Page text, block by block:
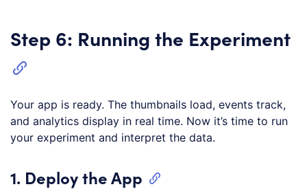
Step 6: Running the Experiment
Your app is ready. The thumbnails load, events track,
and analytics display in real time. Now it’s time to run
your experiment and interpret the data.
1. Deploy the App